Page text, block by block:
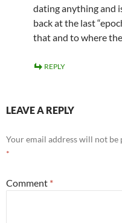
dating anything and
back at the last
that and to where
REPLY
LEAVE A REPLY
Your email address will not be
*
Comment *